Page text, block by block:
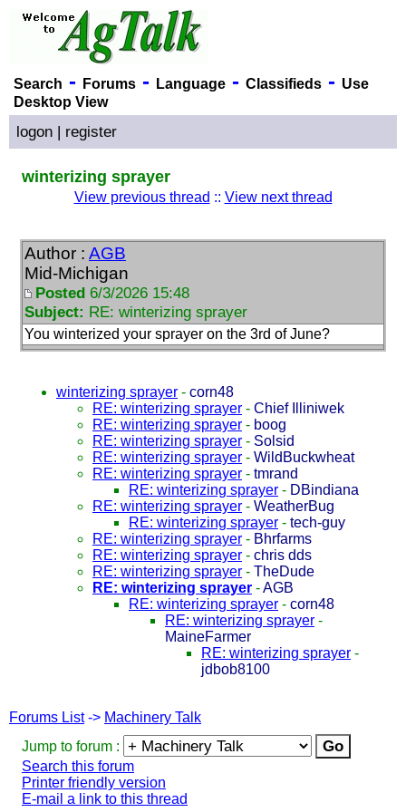
Search - Forums- Language- Classifieds- Use
Desktop View
logon | register
winterizing sprayer
View previous thread :: View next thread
Author : AGB
Mid-Michigan
Posted 6/3/2026 15:48
Subject: RE: winterizing sprayer
You winterized your sprayer on the 3rd of June?
winterizing sprayer - corn48
RE: winterizing sprayer - Chief Illiniwek
RE: winterizing sprayer - boog
RE: winterizing sprayer - Solsid
RE: winterizing sprayer - WildBuckwheat
RE: winterizing sprayer - tmrand
RE: winterizing sprayer - DBindiana
RE: winterizing sprayer - WeatherBug
RE: winterizing sprayer - tech-guy
RE: winterizing sprayer - Bhrfarms
RE: winterizing sprayer - chris dds
RE: winterizing sprayer - TheDude
RE: winterizing sprayer -AGB
RE: winterizing sprayer - corn48
RE: winterizing sprayer -
MaineFarmer
RE: winterizing sprayer -
jdbob8100
Forums List-> Machinery Talk
Jump to forum :
Search this forum
Printer friendly version
E-mail a link to this thread